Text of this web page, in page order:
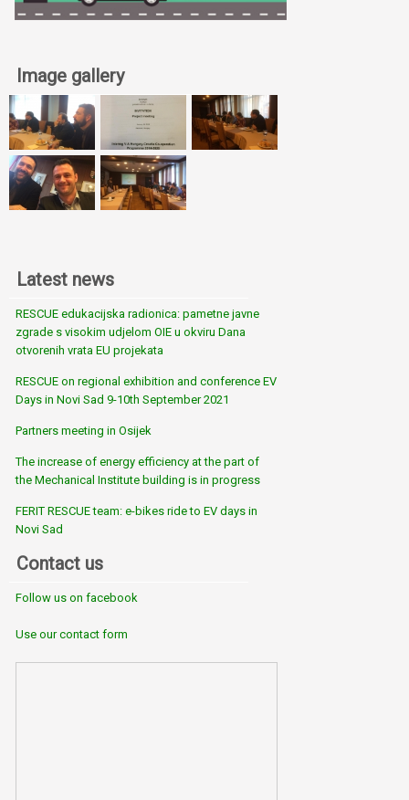
Image gallery
Latest news
RESCUE edukacijska radionica: pametne javne
zgrade s visokim udjelom OIE u okviru Dana
otvorenih vrata EU projekata
RESCUE on regional exhibition and conference EV
Days in Novi Sad 9-10th September 2021
Partners meeting in Osijek
The increase of energy efficiency at the part of
the Mechanical Institute building is in progress
FERIT RESCUE team: e-bikes ride to EV days in
Novi Sad
Contact us
Follow us on facebook
Use our contact form